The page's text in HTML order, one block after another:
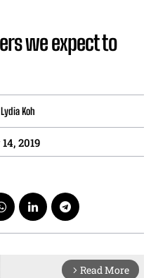
we expect to
Lydia Koh
2019
arrow_forward_ios Read More